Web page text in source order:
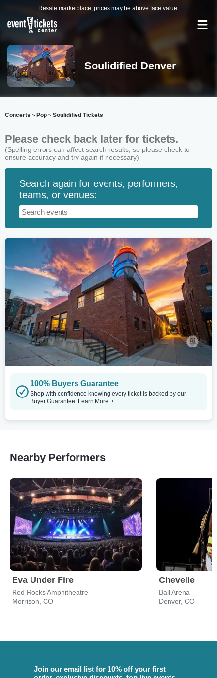
Resale marketplace, prices may be above face value.
Soulidified Denver
Concerts > Pop > Soulidified Tickets
Please check back later for tickets.
(Spelling errors can affect search results, so please check to
ensure accuracy and try again if necessary)
Search again for events, performers,
teams, or venues:
100% Buyers Guarantee
Shop with confidence knowing every ticket is backed by our
Buyer Guarantee. Learn More
Nearby Performers
Eva Under Fire
Red Rocks Amphitheatre
Morrison, CO
Chevelle
Ball Arena
Denver, CO
Join our email list for 10% off your first